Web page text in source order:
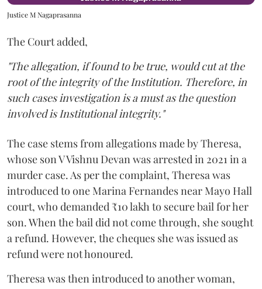
Justice M Nagaprasanna
The Court added,
"The allegation, if found to be true, would cut at the
root of the integrity of the Institution. Therefore, in
such cases investigation is a must as the question
involved is Institutional integrity."
The case stems from allegations made by Theresa,
whose son V Vishnu Devan was arrested in 2021 in a
murder case. As per the complaint, Theresa was
introduced to one Marina Fernandes near Mayo Hall
court, who demanded ₹10 lakh to secure bail for her
son. When the bail did not come through, she sought
a refund. However, the cheques she was issued as
refund were not honoured.
Theresa was then introduced to another woman,